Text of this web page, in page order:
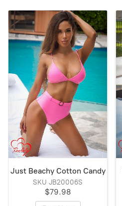
Just Beachy Cotton Candy
SKU JB20006S
$79.98